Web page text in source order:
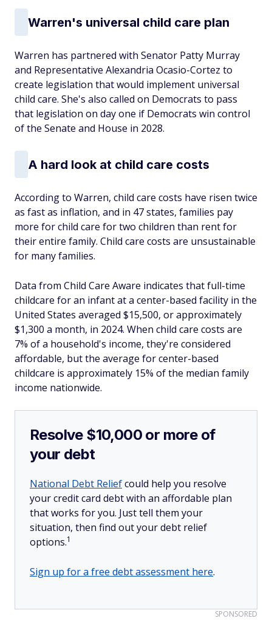
Warren's universal child care plan
Warren has partnered with Senator Patty Murray
and Representative Alexandria Ocasio-Cortez to
create legislation that would implement universal
child care. She's also called on Democrats to pass
that legislation on day one if Democrats win control
of the Senate and House in 2028.
A hard look at child care costs
According to Warren, child care costs have risen twice
as fast as inflation, and in 47 states, families pay
more for child care for two children than rent for
their entire family. Child care costs are unsustainable
for many families.
Data from Child Care Aware indicates that full-time
childcare for an infant at a center-based facility in the
United States averaged $15,500, or approximately
$1,300 a month, in 2024. When child care costs are
7% of a household's income, they're considered
affordable, but the average for center-based
childcare is approximately 15% of the median family
income nationwide.
Resolve $10,000 or more of
your debt
National Debt Reliefcould help you resolve
your credit card debt with an affordable plan
that works for you. Just tell them your
situation, then find out your debt relief
options.1
Sign up for a free debt assessment here.
SPONSORED